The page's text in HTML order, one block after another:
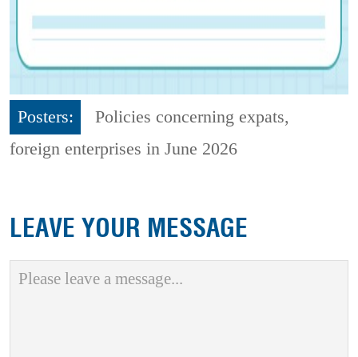
Posters:
Policies concerning expats,
foreign enterprises in June 2026
LEAVE YOUR MESSAGE